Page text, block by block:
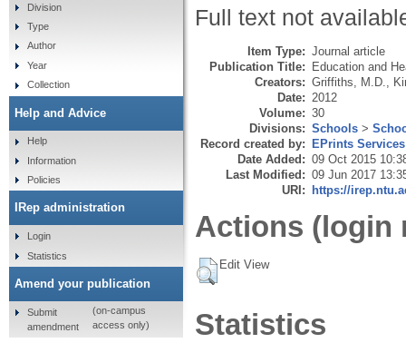
Full text not
Item Type: Journal article
Publication Title: Education and
Creators: Griffiths, M.D.
Date: 2012
Volume: 30
Divisions: Schools >
Record created by: EPrints Services
Date Added: 09 Oct 2015
Last Modified: 09 Jun 2017
URI: https://
Actions (login
Edit View
Statistics
Division
Type
Author
Year
Collection
Help and Advice
Help
Information
Policies
IRep administration
Login
Statistics
Amend your publication
Submit
amendment
(on-campus
access only)